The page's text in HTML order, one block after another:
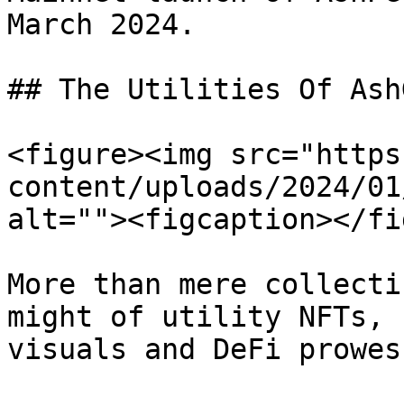
March 2024.
## The Utilities Of
<figure><img
content/uploads/2024/
alt=""><figcaption></
More than mere
might of utility NFTs,
visuals and DeFi